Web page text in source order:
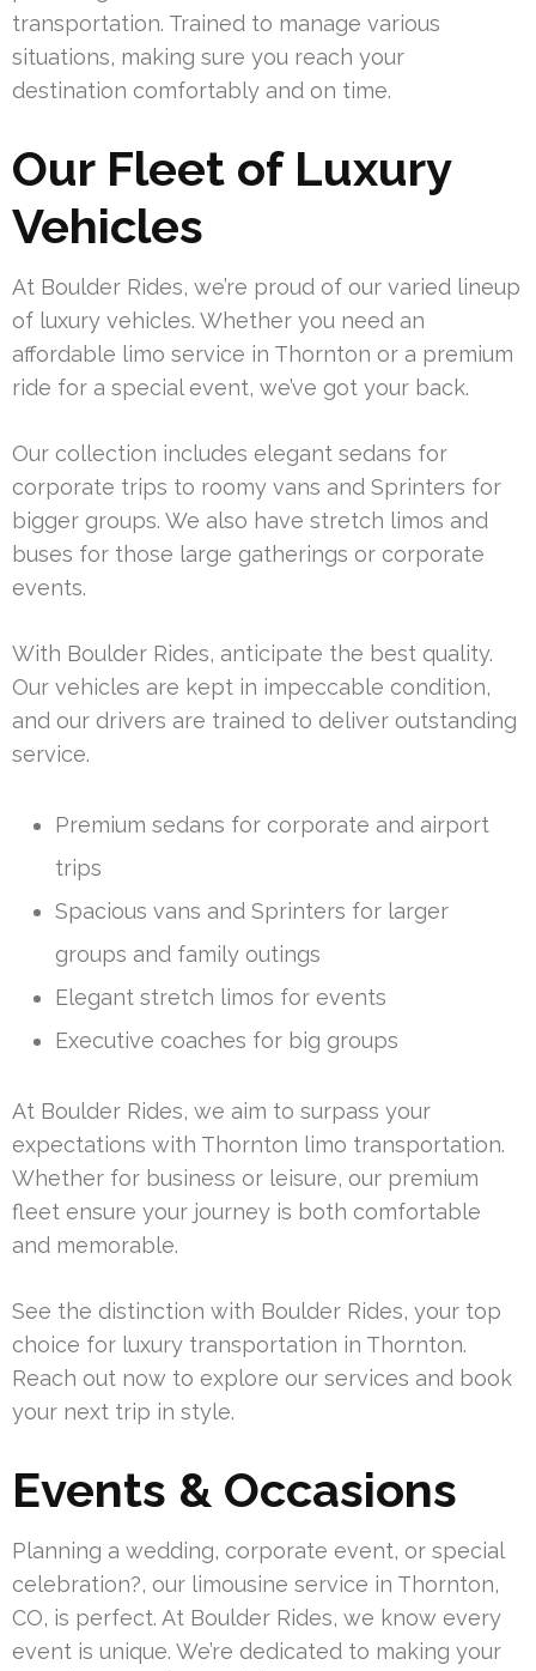
transportation. Trained to manage various
situations, making sure you reach your
destination comfortably and on time.
Our Fleet of Luxury
Vehicles
At Boulder Rides, we’re proud of our varied lineup
of luxury vehicles. Whether you need an
affordable limo service in Thornton or a premium
ride for a special event, we’ve got your back.
Our collection includes elegant sedans for
corporate trips to roomy vans and Sprinters for
bigger groups. We also have stretch limos and
buses for those large gatherings or corporate
events.
With Boulder Rides, anticipate the best quality.
Our vehicles are kept in impeccable condition,
and our drivers are trained to deliver outstanding
service.
Premium sedans for corporate and airport
trips
Spacious vans and Sprinters for larger
groups and family outings
Elegant stretch limos for events
Executive coaches for big groups
At Boulder Rides, we aim to surpass your
expectations with Thornton limo transportation.
Whether for business or leisure, our premium
fleet ensure your journey is both comfortable
and memorable.
See the distinction with Boulder Rides, your top
choice for luxury transportation in Thornton.
Reach out now to explore our services and book
your next trip in style.
Events & Occasions
Planning a wedding, corporate event, or special
celebration?, our limousine service in Thornton,
CO, is perfect. At Boulder Rides, we know every
event is unique. We’re dedicated to making your